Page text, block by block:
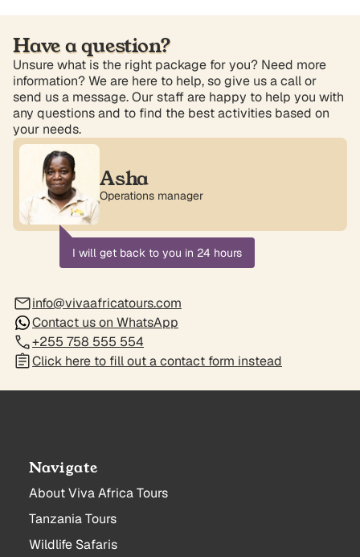
Have a question?
Unsure what is the right package for you? Need more
information? We are here to help, so give us a call or
send us a message. Our staff are happy to help you with
any questions and to find the best activities based on
your needs.
Asha
Operations manager
I will get back to you in 24 hours
info@vivaafricatours.com
Contact us on WhatsApp
+255 758 555 554
Click here to fill out a contact form instead
Navigate
About Viva Africa Tours
Tanzania Tours
Wildlife Safaris